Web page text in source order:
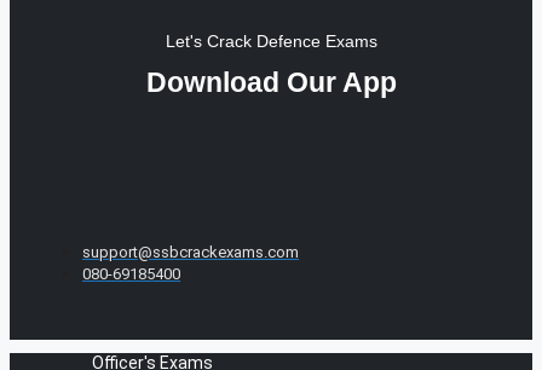
Let's Crack Defence Exams
Download Our App
support@ssbcrackexams.com
080-69185400
Officer's Exams